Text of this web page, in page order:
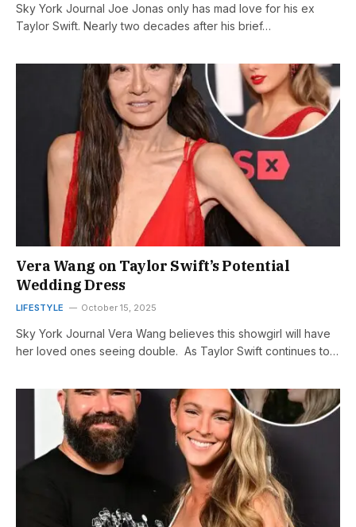
Sky York Journal Joe Jonas only has mad love for his ex
Taylor Swift. Nearly two decades after his brief…
Vera Wang on Taylor Swift’s Potential
Wedding Dress
LIFESTYLE October 15, 2025
Sky York Journal Vera Wang believes this showgirl will have
her loved ones seeing double. As Taylor Swift continues to…